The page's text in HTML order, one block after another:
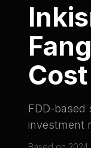
FDD-based
investment